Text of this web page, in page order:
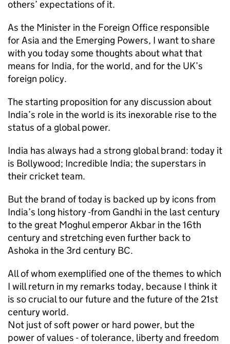
others’ expectations of it.
As the Minister in the Foreign Office responsible
for Asia and the Emerging Powers, I want to share
with you today some thoughts about what that
means for India, for the world, and for the UK’s
foreign policy.
The starting proposition for any discussion about
India’s role in the world is its inexorable rise to the
status of a global power.
India has always had a strong global brand: today it
is Bollywood; Incredible India; the superstars in
their cricket team.
But the brand of today is backed up by icons from
India’s long history -from Gandhi in the last century
to the great Moghul emperor Akbar in the 16th
century and stretching even further back to
Ashoka in the 3rd century BC.
All of whom exemplified one of the themes to which
I will return in my remarks today, because I think it
is so crucial to our future and the future of the 21st
century world.
Not just of soft power or hard power, but the
power of values - of tolerance, liberty and freedom